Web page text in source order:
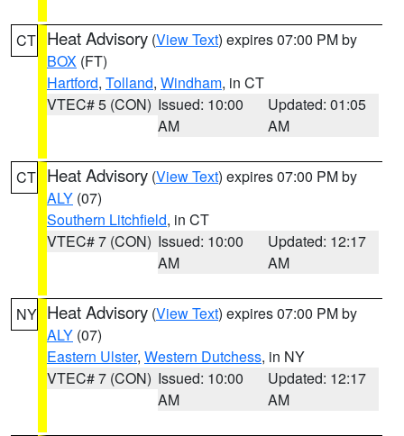
CT Heat Advisory (View Text) expires 07:00 PM by
BOX (FT)
Hartford, Tolland, Windham, in CT
VTEC# 5 (CON) Issued: 10:00
AM
Updated: 01:05
AM
CT Heat Advisory (View Text) expires 07:00 PM by
ALY (07)
Southern Litchfield, in CT
VTEC# 7 (CON) Issued: 10:00
AM
Updated: 12:17
AM
NY Heat Advisory (View Text) expires 07:00 PM by
ALY (07)
Eastern Ulster, Western Dutchess, in NY
VTEC# 7 (CON) Issued: 10:00
AM
Updated: 12:17
AM